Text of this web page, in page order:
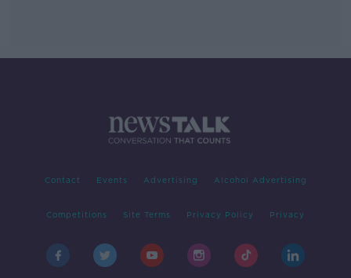
Contact Events Advertising Alcohol Advertising
Competitions Site Terms Privacy Policy Privacy